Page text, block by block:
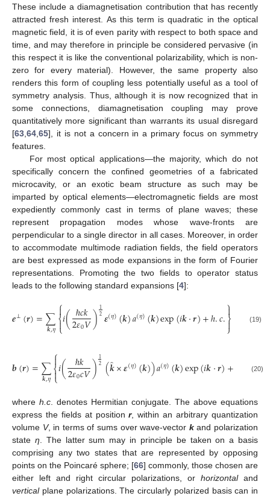
These include a diamagnetisation contribution that has recently
attracted fresh interest. As this term is quadratic in the optical
magnetic field, it is of even parity with respect to both space and
time, and may therefore in principle be considered pervasive (in
this respect it is like the conventional polarizability, which is non-
zero for every material). However, the same property also
renders this form of coupling less potentially useful as a tool of
symmetry analysis. Thus, although it is now recognized that in
some connections, diamagnetisation coupling may prove
quantitatively more significant than warrants its usual disregard
[63,64,65], it is not a concern in a primary focus on symmetry
features.
For most optical applications—the majority, which do not
specifically concern the confined geometries of a fabricated
microcavity, or an exotic beam structure as such may be
imparted by optical elements—electromagnetic fields are most
expediently commonly cast in terms of plane waves; these
represent propagation modes whose wave-fronts are
perpendicular to a single director in all cases. Moreover, in order
to accommodate multimode radiation fields, the field operators
are best expressed as mode expansions in the form of Fourier
representations. Promoting the two fields to operator status
leads to the following standard expansions [4]:
𝒆⊥(𝒓)=∑
𝒌,𝜂
⎧
⎩
⎨
𝑖(ℏ𝑐𝑘
2𝜀0𝑉)12𝜺(𝜂)(𝒌)𝑎(𝜂)(𝒌)exp(𝑖𝒌⋅𝒓)+ℎ.𝑐.⎫
⎭⎬

 (19)
𝒃(𝒓)=∑
𝒌,𝜂
⎧
⎩
⎨
𝑖( ℏ𝑘
2𝜀0𝑐𝑉)12 (𝒌̂×𝜺(𝜂)(𝒌))𝑎(𝜂)(𝒌)exp(𝑖𝒌⋅𝒓)+ ⎫
⎭
⎬


(20)
where h.c . denotes Hermitian conjugate. The above equations
express the fields at positionr, within an arbitrary quantization
volume V, in terms of sums over wave-vector kand polarization
state η . The latter sum may in principle be taken on a basis
comprising any two states that are represented by opposing
points on the Poincaré sphere; [66] commonly, those chosen are
either left and right circular polarizations, or horizontaland
verticalplane polarizations. The circularly polarized basis can in